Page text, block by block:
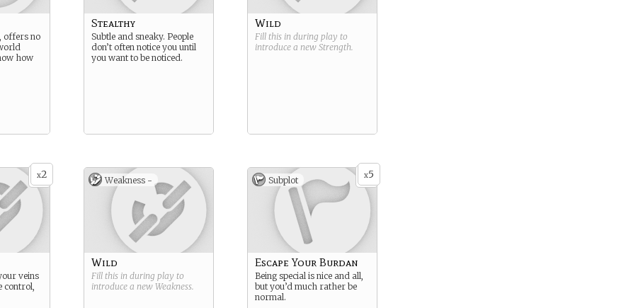
offers no
how
Stealthy
Subtle and sneaky. People
don’t often notice you until
you want to be noticed.
Wild
Fill this in during play to
introduce a new Strength.
x2
veins
control,
Weakness -
Wild
Fill this in during play to
introduce a new Weakness.
x5
Subplot
Escape Your Burdan
Being special is nice and all,
but you’d much rather be
normal.